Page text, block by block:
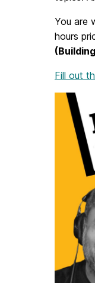
You are
hours
Fill out